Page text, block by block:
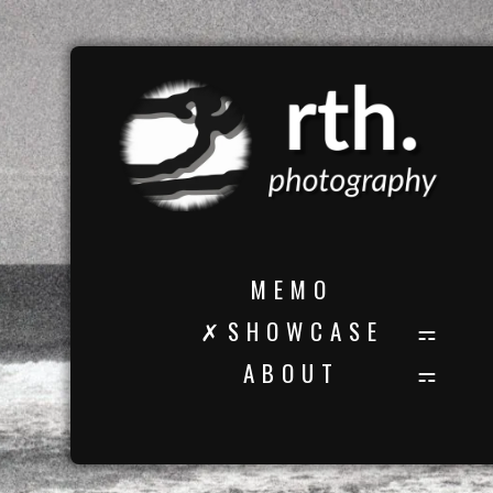
M E M O
✗ S H O W C A S E
A B O U T